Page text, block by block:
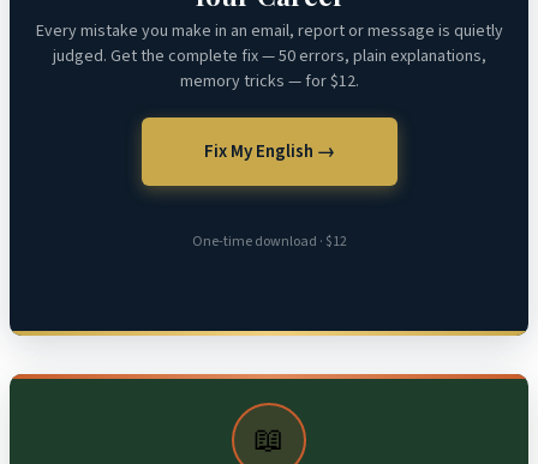
Every mistake you make in an email, report or message is quietly
judged. Get the complete fix — 50 errors, plain explanations,
memory tricks — for $12.
Fix My English →
One-time download · $12
📖